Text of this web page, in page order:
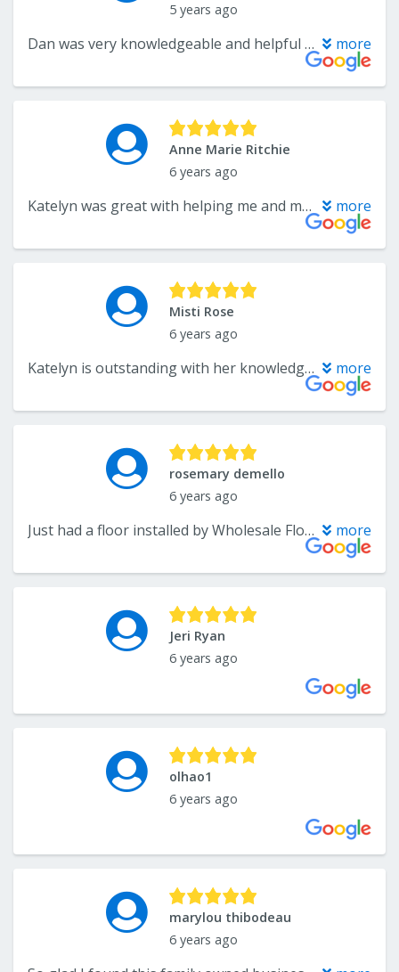
5 years ago
Dan was very knowledgeable and helpful when my husband and I were shopping for tile. He provided excellent customer service. more
Anne Marie Ritchie
6 years ago
Katelyn was great with helping me and my husband select tile, a countertop and vanity for a bathroom renovation. She was very responsive and her store has a large selection of tile and cabinets. She also referred us to an excellent contractor who did the renovation for us and everything was reasonably priced. I would definitely go back again. more
Misti Rose
6 years ago
Katelyn is outstanding with her knowledge of different types of floor tiles, she is sweet honest and very fair with her advice whether you purchase from her store or somewhere else...she rocks.. and by the way the store is clean and sanitized more
rosemary demello
6 years ago
Just had a floor installed by Wholesale Flooring. Very pleased with the finished job. Would recommend this company to others. Family members have had work done and were also pleased. Everyone from the Owner Andre to the installers were professional, courteous and clean. more
Jeri Ryan
6 years ago
olhao1
6 years ago
marylou thibodeau
6 years ago